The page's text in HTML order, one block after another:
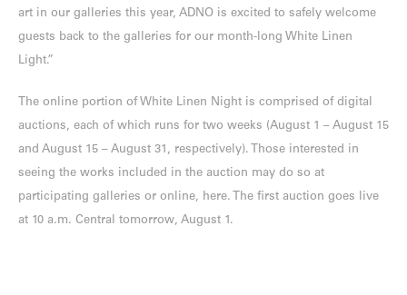
art in our galleries this year, ADNO is excited to safely welcome
guests back to the galleries for our month-long White Linen
Light.”
The online portion of White Linen Night is comprised of digital
auctions, each of which runs for two weeks (August 1 – August 15
and August 15 – August 31, respectively). Those interested in
seeing the works included in the auction may do so at
participating galleries or online, here. The first auction goes live
at 10 a.m. Central tomorrow, August 1.